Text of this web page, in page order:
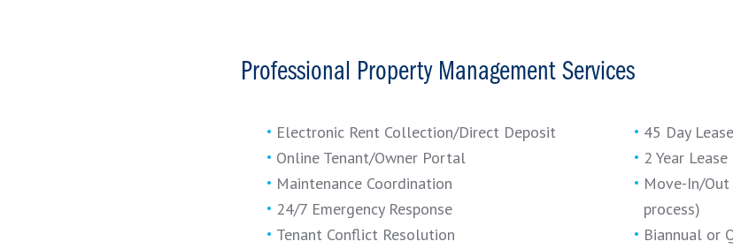
Professional Property Management Services
Electronic Rent Collection/Direct Deposit
Online Tenant/Owner Portal
Maintenance Coordination
24/7 Emergency Response
Tenant Conflict Resolution
45 Day
2 Year
Move-In/
process)
Biannual or